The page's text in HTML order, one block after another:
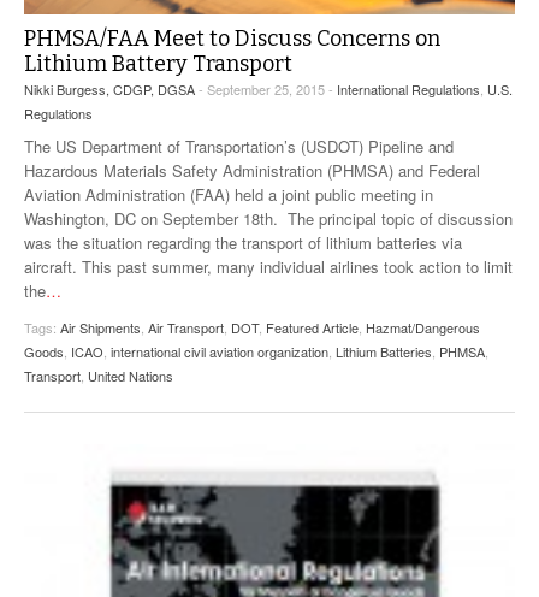
PRODUCTS
INDUSTRY INNOVATIONS
DANGEROUS GOODS REPORTS
EVENTS
VIDEOS
SURVEYS
EXPLORE LABELMASTER.COM
PHMSA/FAA Meet to Discuss Concerns on
Lithium Battery Transport
Nikki Burgess, CDGP, DGSA- September 25, 2015 - International Regulations U.S.
Regulations
The US Department of Transportation’s (USDOT) Pipeline and
Hazardous Materials Safety Administration (PHMSA) and Federal
Aviation Administration (FAA) held a joint public meeting in
Washington, DC on September 18th. The principal topic of discussion
was the situation regarding the transport of lithium batteries via
aircraft. This past summer, many individual airlines took action to limit
the…
Tags: Air Shipments Air Transport DOT, Featured Article Hazmat/Dangerous
Goods ICAO international civil aviation organization Lithium Batteries PHMSA
Transport United Nations